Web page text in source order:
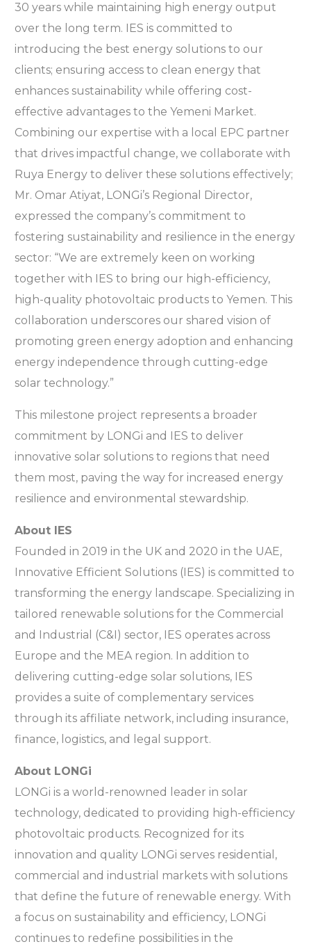
30 years while maintaining high energy output
over the long term. IES is committed to
introducing the best energy solutions to our
clients; ensuring access to clean energy that
enhances sustainability while offering cost-
effective advantages to the Yemeni Market.
Combining our expertise with a local EPC partner
that drives impactful change, we collaborate with
Ruya Energy to deliver these solutions effectively;
Mr. Omar Atiyat, LONGi’s Regional Director,
expressed the company’s commitment to
fostering sustainability and resilience in the energy
sector: “We are extremely keen on working
together with IES to bring our high-efficiency,
high-quality photovoltaic products to Yemen. This
collaboration underscores our shared vision of
promoting green energy adoption and enhancing
energy independence through cutting-edge
solar technology.”
This milestone project represents a broader
commitment by LONGi and IES to deliver
innovative solar solutions to regions that need
them most, paving the way for increased energy
resilience and environmental stewardship.
About IES
Founded in 2019 in the UK and 2020 in the UAE,
Innovative Efficient Solutions (IES) is committed to
transforming the energy landscape. Specializing in
tailored renewable solutions for the Commercial
and Industrial (C&I) sector, IES operates across
Europe and the MEA region. In addition to
delivering cutting-edge solar solutions, IES
provides a suite of complementary services
through its affiliate network, including insurance,
finance, logistics, and legal support.
About LONGi
LONGi is a world-renowned leader in solar
technology, dedicated to providing high-efficiency
photovoltaic products. Recognized for its
innovation and quality LONGi serves residential,
commercial and industrial markets with solutions
that define the future of renewable energy. With
a focus on sustainability and efficiency, LONGi
continues to redefine possibilities in the